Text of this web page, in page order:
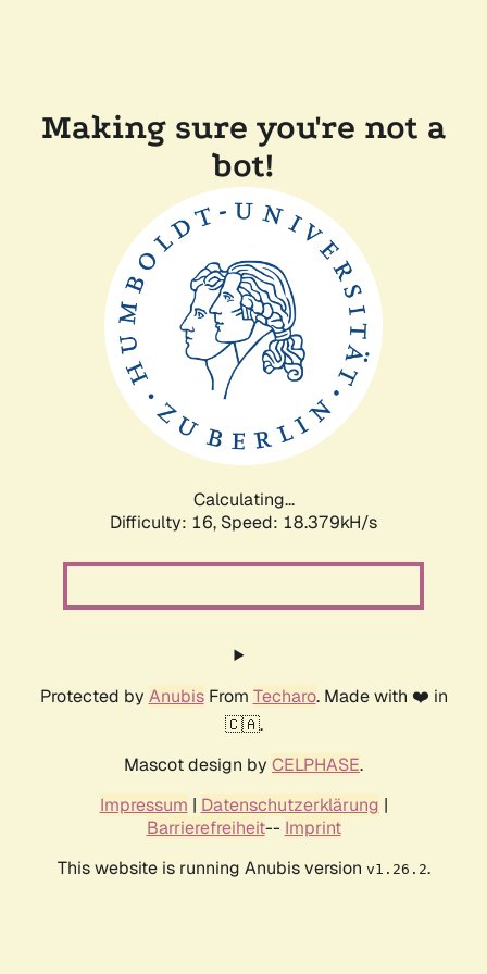
Making sure you're not a
bot!
Calculating...
Difficulty: 16, Speed: 18.379kH/s
Protected by AnubisFrom Techaro. Made with ❤️ in
🇨🇦.
Mascot design by CELPHASE.
Impressum | Datenschutzerklärung |
Barrierefreiheit-- Imprint
This website is running Anubis version v1.26.2.